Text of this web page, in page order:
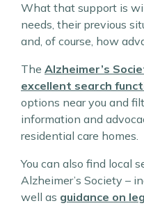
What that support is
needs, their previous
and, of course, how
The Alzheimer’s
excellent search
options near you and
information and
residential care homes.
You can also find local
Alzheimer’s Society –
well as guidance on